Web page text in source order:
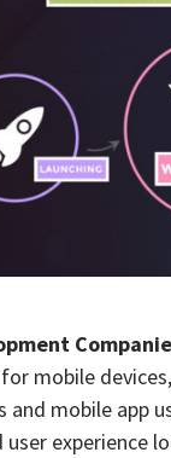
mobile
and mobile app
experience